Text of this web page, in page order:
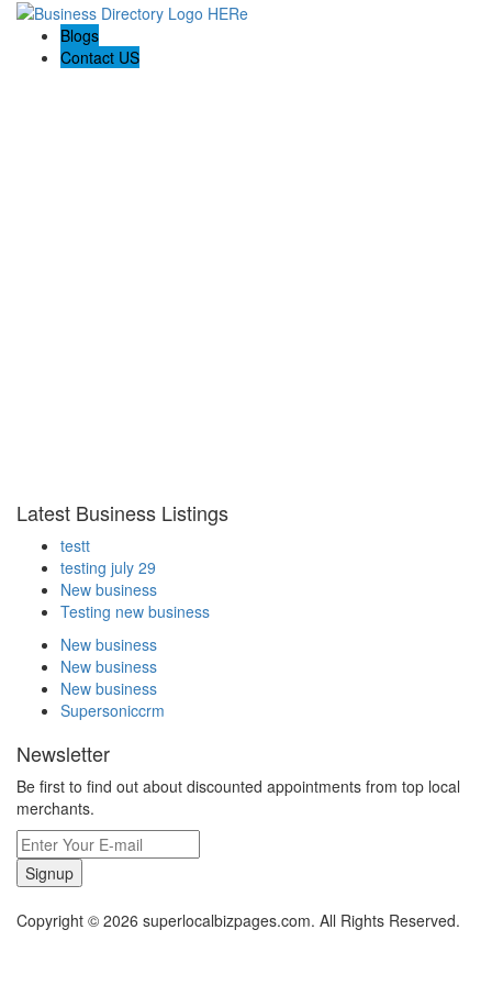
Blogs
Contact US
Latest Business Listings
testt
testing july 29
New business
Testing new business
New business
New business
New business
Supersoniccrm
Newsletter
Be first to find out about discounted appointments from top local
merchants.
Signup
Copyright © 2026 superlocalbizpages.com. All Rights Reserved.